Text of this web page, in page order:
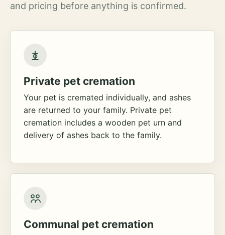
and pricing before anything is confirmed.
Private pet cremation
Your pet is cremated individually, and ashes
are returned to your family. Private pet
cremation includes a wooden pet urn and
delivery of ashes back to the family.
Communal pet cremation